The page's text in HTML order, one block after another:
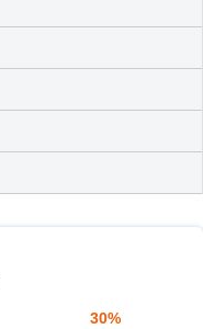
30%